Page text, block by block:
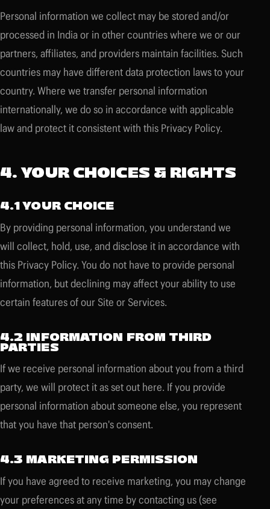
Personal information we collect may be stored and/or
processed in India or in other countries where we or our
partners, affiliates, and providers maintain facilities. Such
countries may have different data protection laws to your
country. Where we transfer personal information
internationally, we do so in accordance with applicable
law and protect it consistent with this Privacy Policy.
4. YOUR CHOICES & RIGHTS
4.1 YOUR CHOICE
By providing personal information, you understand we
will collect, hold, use, and disclose it in accordance with
this Privacy Policy. You do not have to provide personal
information, but declining may affect your ability to use
certain features of our Site or Services.
4.2 INFORMATION FROM THIRD
PARTIES
If we receive personal information about you from a third
party, we will protect it as set out here. If you provide
personal information about someone else, you represent
that you have that person's consent.
4.3 MARKETING PERMISSION
If you have agreed to receive marketing, you may change
your preferences at any time by contacting us (see